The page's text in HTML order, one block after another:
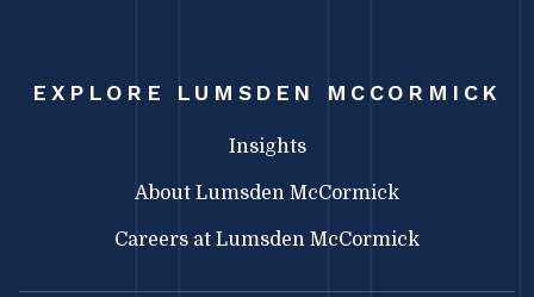
EXPLORE LUMSDEN MCCORMICK
Insights
About Lumsden McCormick
Careers at Lumsden McCormick